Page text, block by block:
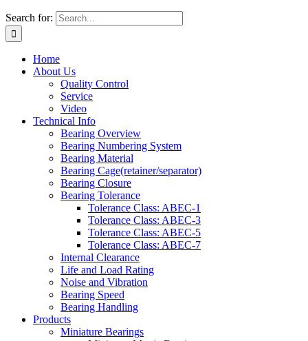
Search for:
Home
About Us
Quality Control
Service
Video
Technical Info
Bearing Overview
Bearing Numbering System
Bearing Material
Bearing Cage(retainer/separator)
Bearing Closure
Bearing Tolerance
Tolerance Class: ABEC-1
Tolerance Class: ABEC-3
Tolerance Class: ABEC-5
Tolerance Class: ABEC-7
Internal Clearance
Life and Load Rating
Noise and Vibration
Bearing Speed
Bearing Handling
Products
Miniature Bearings